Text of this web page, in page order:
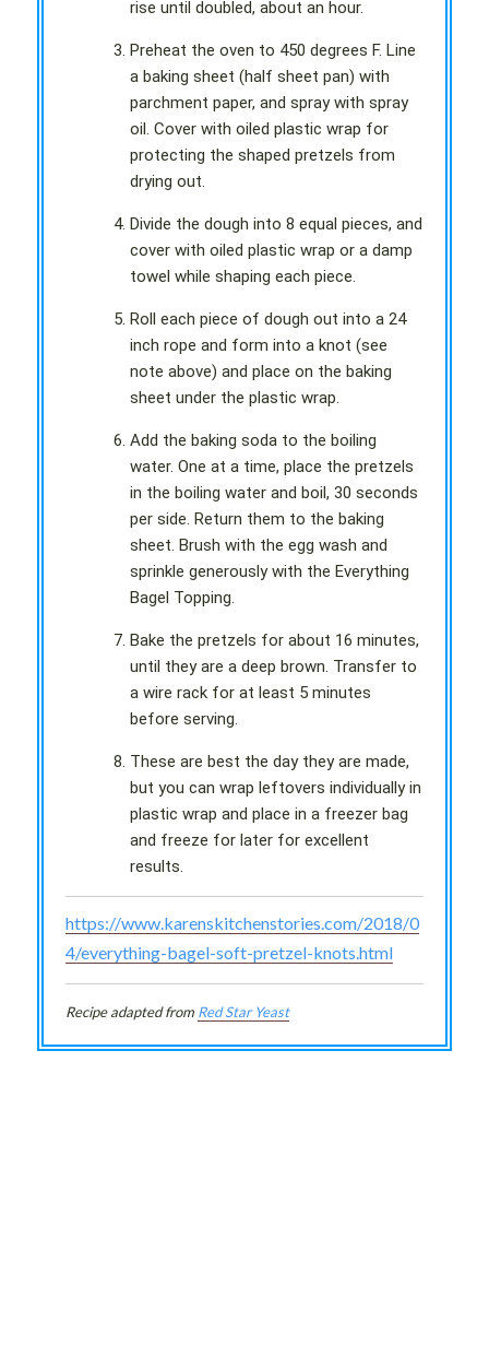
rise until doubled, about an hour.
Preheat the oven to 450 degrees F. Line
a baking sheet (half sheet pan) with
parchment paper, and spray with spray
oil. Cover with oiled plastic wrap for
protecting the shaped pretzels from
drying out.
Divide the dough into 8 equal pieces, and
cover with oiled plastic wrap or a damp
towel while shaping each piece.
Roll each piece of dough out into a 24
inch rope and form into a knot (see
note above) and place on the baking
sheet under the plastic wrap.
Add the baking soda to the boiling
water. One at a time, place the pretzels
in the boiling water and boil, 30 seconds
per side. Return them to the baking
sheet. Brush with the egg wash and
sprinkle generously with the Everything
Bagel Topping.
Bake the pretzels for about 16 minutes,
until they are a deep brown. Transfer to
a wire rack for at least 5 minutes
before serving.
These are best the day they are made,
but you can wrap leftovers individually in
plastic wrap and place in a freezer bag
and freeze for later for excellent
results.
https://www.karenskitchenstories.com/2018/0
4/everything-bagel-soft-pretzel-knots.html
Recipe adapted from Red Star Yeast